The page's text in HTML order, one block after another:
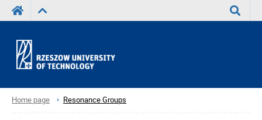
Home page Resonance Groups